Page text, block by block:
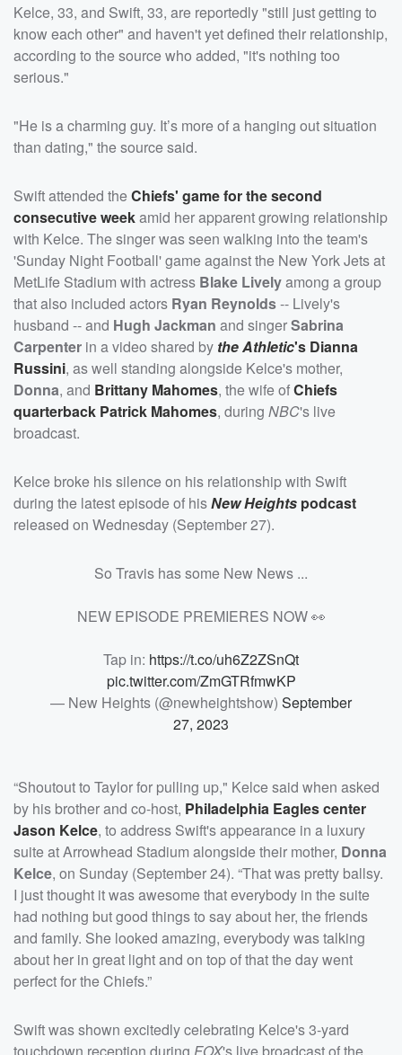
Kelce, 33, and Swift, 33, are reportedly "still just getting to
know each other" and haven't yet defined their relationship,
according to the source who added, "it's nothing too
serious."
"He is a charming guy. It’s more of a hanging out situation
than dating," the source said.
Swift attended theChiefs' game for the second
consecutive weekamid her apparent growing relationship
with Kelce. The singer was seen walking into the team's
'Sunday Night Football' game against the New York Jets at
MetLife Stadium with actress Blake Livelyamong a group
that also included actors Ryan Reynolds-- Lively's
husband -- and Hugh Jackman and singerSabrina
Carpenter in a video shared by the Athletic's Dianna
Russini, as well standing alongside Kelce's mother,
Donna, and Brittany Mahomes, the wife ofChiefs
quarterback Patrick Mahomes, during NBC's live
broadcast.
Kelce broke his silence on his relationship with Swift
during the latest episode of hisNew Heights podcast
released on Wednesday (September 27).
So Travis has some New News ...
NEW EPISODE PREMIERES NOW 👀
Tap in: https://t.co/uh6Z2ZSnQt
pic.twitter.com/ZmGTRfmwKP
— New Heights (@newheightshow) September
27, 2023
“Shoutout to Taylor for pulling up," Kelce said when asked
by his brother and co-host, Philadelphia Eagles center
Jason Kelce, to address Swift's appearance in a luxury
suite at Arrowhead Stadium alongside their mother, Donna
Kelce, on Sunday (September 24). “That was pretty ballsy.
I just thought it was awesome that everybody in the suite
had nothing but good things to say about her, the friends
and family. She looked amazing, everybody was talking
about her in great light and on top of that the day went
perfect for the Chiefs.”
Swift was shown excitedly celebrating Kelce's 3-yard